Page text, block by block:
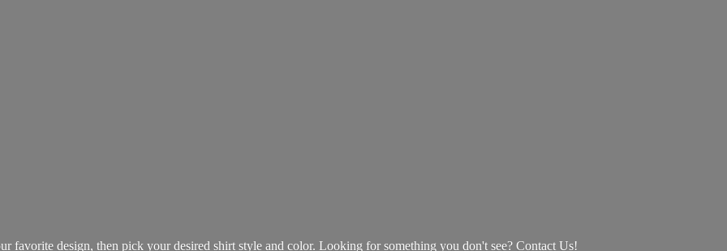
favorite design, then pick your desired shirt style and color. Looking for something you don't see? Contact Us!